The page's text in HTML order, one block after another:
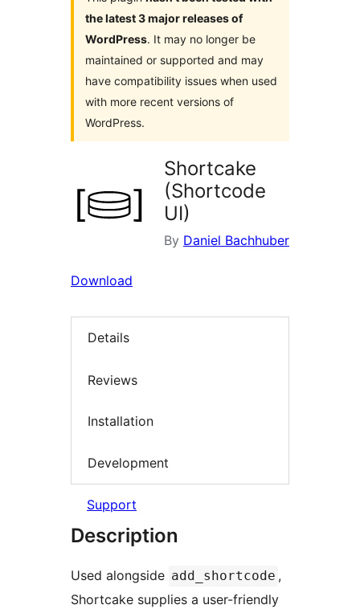
the latest 3 major releases of
WordPress. It may no longer be
maintained or supported and may
have compatibility issues when used
with more recent versions of
WordPress.
Shortcake
(Shortcode
UI)
By Daniel Bachhuber
Download
Details
Reviews
Installation
Development
Support
Description
Used alongside add_shortcode ,
Shortcake supplies a user-friendly